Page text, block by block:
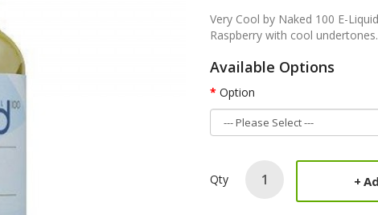
Very Cool by Naked 100 E-
Raspberry with cool
Available Options
Option
Qty